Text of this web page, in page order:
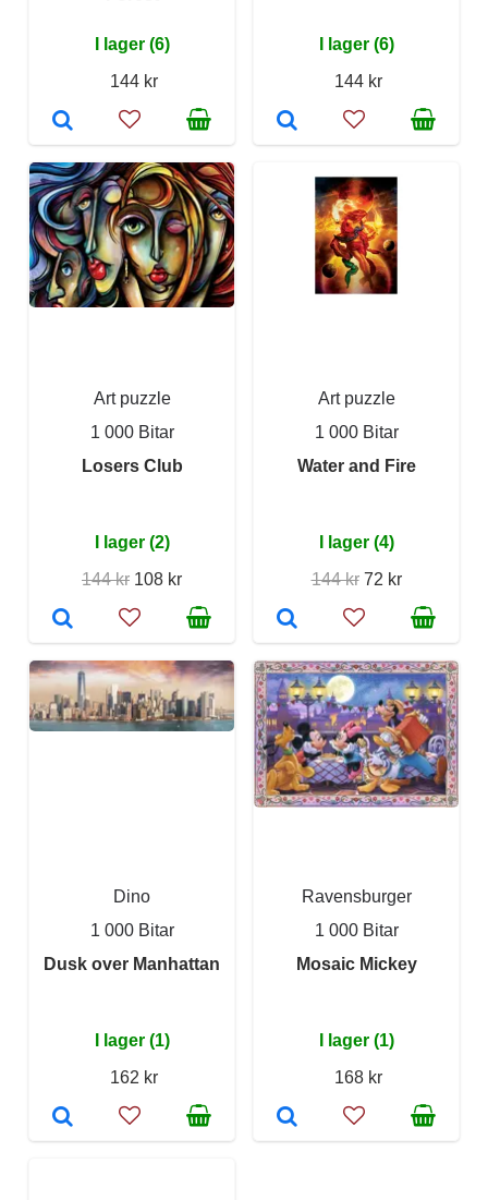
I lager (6)
144 kr
I lager (6)
144 kr
Art puzzle
1 000 Bitar
Losers Club
I lager (2)
144 kr 108 kr
Art puzzle
1 000 Bitar
Water and Fire
I lager (4)
144 kr 72 kr
Dino
1 000 Bitar
Dusk over Manhattan
I lager (1)
162 kr
Ravensburger
1 000 Bitar
Mosaic Mickey
I lager (1)
168 kr